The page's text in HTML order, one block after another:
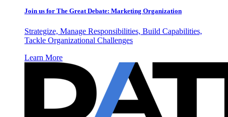
Join us for The Great Debate: Marketing Organization
Strategize, Manage Responsibilities, Build Capabilities,
Tackle Organizational Challenges
Learn More